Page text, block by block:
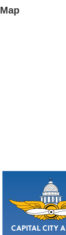
Map